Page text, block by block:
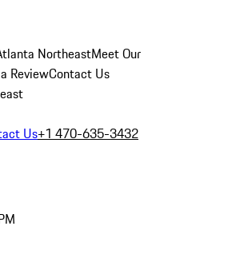
NortheastMeet Our
ReviewContact Us
Us+1 470-635-3432